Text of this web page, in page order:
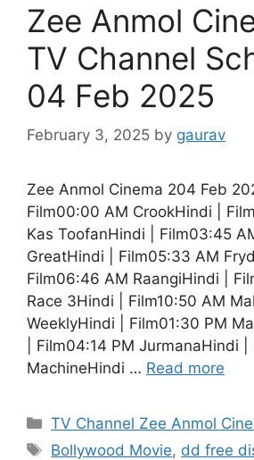
Zee Anmol
TV Channel
04 Feb 2025
February 3, 2025 by gaurav
Zee Anmol Cinema 204 Feb
Film00:00 AM CrookHindi |
Kas ToofanHindi | Film03:45
GreatHindi | Film05:33 AM
Film06:46 AM RaangiHindi |
Race 3Hindi | Film10:50 AM
WeeklyHindi | Film01:30 PM
| Film04:14 PM JurmanaHindi
MachineHindi … Read more
Categories
TV Channel Zee Anmol
Tags
Bollywood Movie, dd free